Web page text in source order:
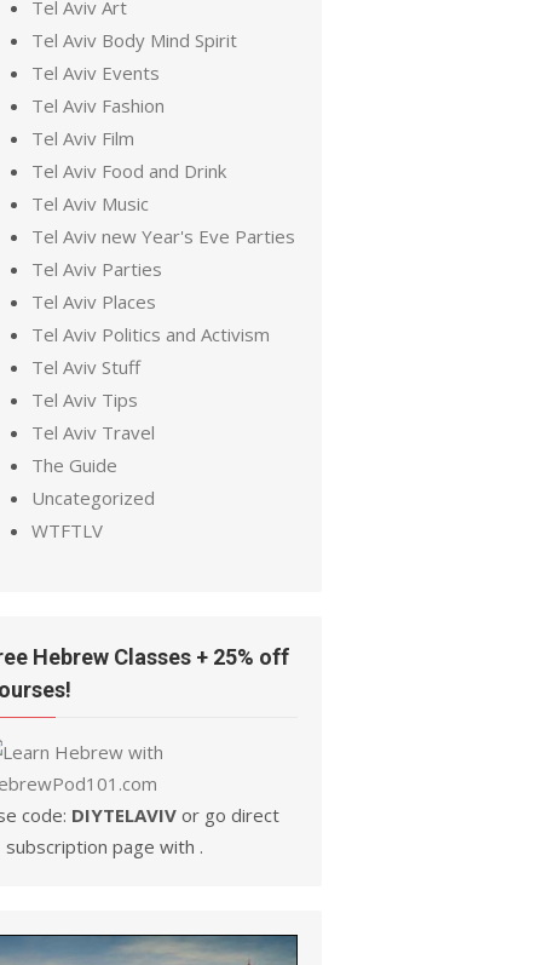
Tel Aviv Art
Tel Aviv Body Mind Spirit
Tel Aviv Events
Tel Aviv Fashion
Tel Aviv Film
Tel Aviv Food and Drink
Tel Aviv Music
Tel Aviv new Year's Eve Parties
Tel Aviv Parties
Tel Aviv Places
Tel Aviv Politics and Activism
Tel Aviv Stuff
Tel Aviv Tips
Tel Aviv Travel
The Guide
Uncategorized
WTFTLV
Hebrew Classes + 25% off
code: DIYTELAVIV or go direct
page with .